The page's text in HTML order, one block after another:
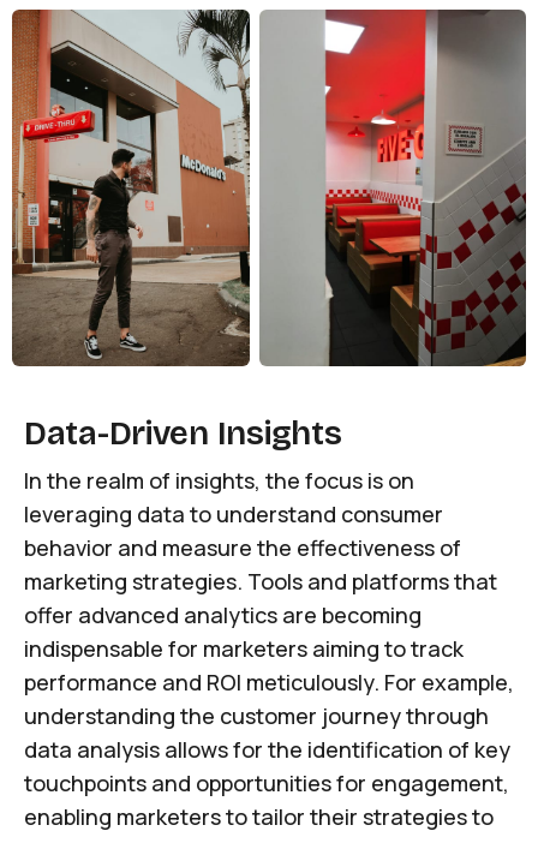
Data-Driven Insights
In the realm of insights, the focus is on
leveraging data to understand consumer
behavior and measure the effectiveness of
marketing strategies. Tools and platforms that
offer advanced analytics are becoming
indispensable for marketers aiming to track
performance and ROI meticulously. For example,
understanding the customer journey through
data analysis allows for the identification of key
touchpoints and opportunities for engagement,
enabling marketers to tailor their strategies to